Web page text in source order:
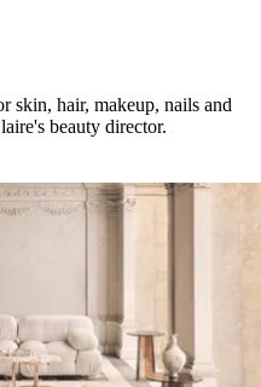
skin, hair, makeup, nails and
beauty director.